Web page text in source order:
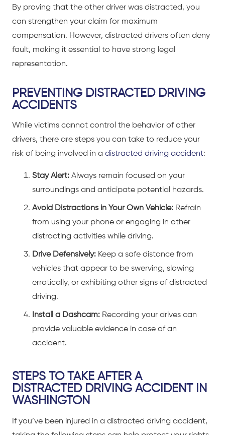
By proving that the other driver was distracted, you
can strengthen your claim for maximum
compensation. However, distracted drivers often deny
fault, making it essential to have strong legal
representation.
PREVENTING DISTRACTED DRIVING
ACCIDENTS
While victims cannot control the behavior of other
drivers, there are steps you can take to reduce your
risk of being involved in a distracted driving accident:
Stay Alert: Always remain focused on your
surroundings and anticipate potential hazards.
Avoid Distractions in Your Own Vehicle: Refrain
from using your phone or engaging in other
distracting activities while driving.
Drive Defensively: Keep a safe distance from
vehicles that appear to be swerving, slowing
erratically, or exhibiting other signs of distracted
driving.
Install a Dashcam: Recording your drives can
provide valuable evidence in case of an
accident.
STEPS TO TAKE AFTER A
DISTRACTED DRIVING ACCIDENT IN
WASHINGTON
If you’ve been injured in a distracted driving accident,